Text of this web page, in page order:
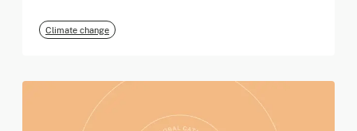
Climate change